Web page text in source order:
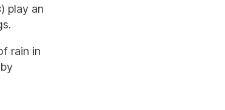
) play an
rain in